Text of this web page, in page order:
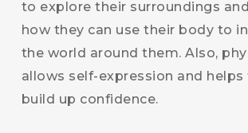
to explore their surroundings
how they can use their body to
the world around them. Also,
allows self-expression and
build up confidence.